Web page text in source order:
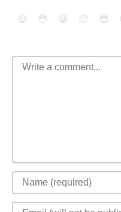
😄 😳 😁 😒 😎